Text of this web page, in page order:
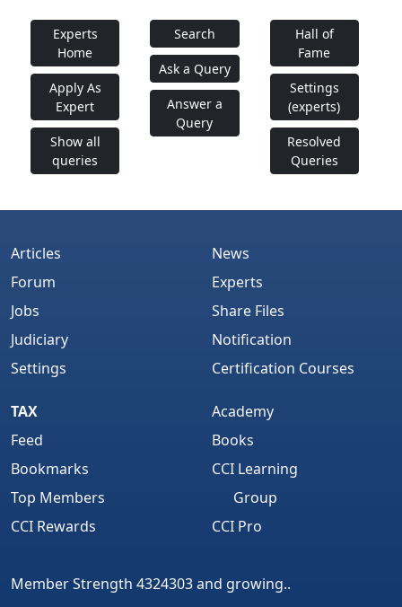
Experts
Home
Apply As
Expert
Show all
queries
Search
Ask a Query
Answer a
Query
Hall of
Fame
Settings
(experts)
Resolved
Queries
Articles
Forum
Jobs
Judiciary
Settings
News
Experts
Share Files
Notification
Certification Courses
TAX
Feed
Bookmarks
Top Members
CCI Rewards
Academy
Books
CCI Learning
Group
CCI Pro
Member Strength 4324303 and growing..